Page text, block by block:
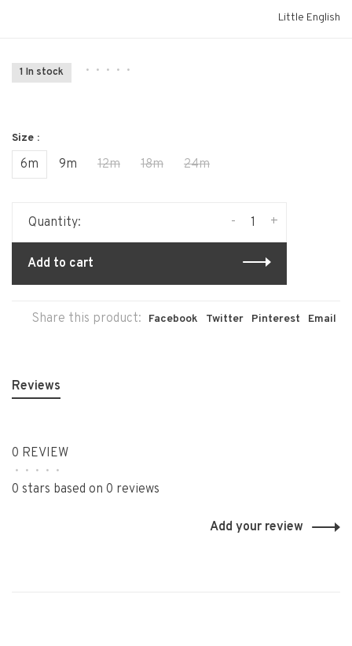
Little English
1 In stock • • • • •
Size :
6m 9m 12m 18m 24m
Quantity: +
-
Add to cart
Share this product: Facebook Twitter Pinterest Email
Reviews
0 REVIEW
• • • • •
0 stars based on 0 reviews
Add your review